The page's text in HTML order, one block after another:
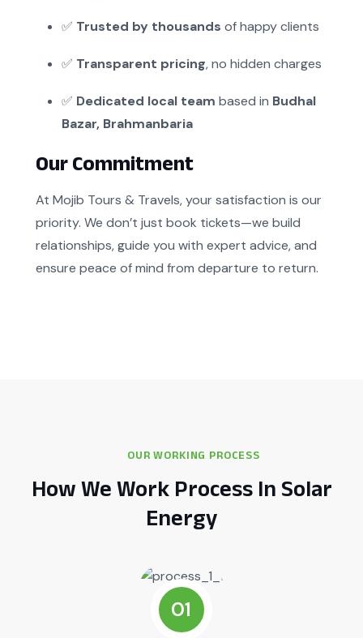
✅ Trusted by thousands of happy clients
✅ Transparent pricing, no hidden charges
✅ Dedicated local team based in Budhal
Bazar, Brahmanbaria
Our Commitment
At Mojib Tours & Travels, your satisfaction is our
priority. We don’t just book tickets—we build
relationships, guide you with expert advice, and
ensure peace of mind from departure to return.
OUR WORKING PROCESS
How We Work Process In Solar
Energy
01